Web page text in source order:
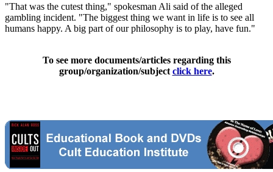
"That was the cutest thing," spokesman Ali said of the alleged
gambling incident. "The biggest thing we want in life is to see all
humans happy. A big part of our philosophy is to play, have fun."
To see more documents/articles regarding this
group/organization/subject click here.